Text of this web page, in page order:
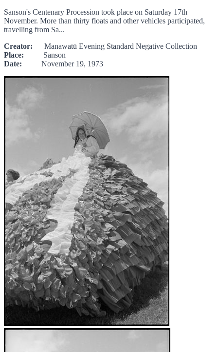
Sanson's Centenary Procession took place on Saturday 17th
November. More than thirty floats and other vehicles participated,
travelling from Sa...
Creator: Manawatū Evening Standard Negative Collection
Place: Sanson
Date: November 19, 1973